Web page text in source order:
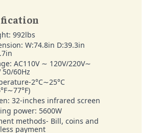
992lbs
W:74.8in D:39.3in
AC110V ∼ 120V/220V∼
50/60Hz
2°C∼25°C
32-inches infrared screen
power: 5600W
methods- Bill, coins and
payment